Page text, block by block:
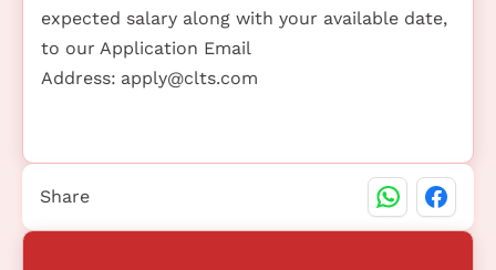
expected salary along with your available date,
to our Application Email
Address: apply@clts.com
Share